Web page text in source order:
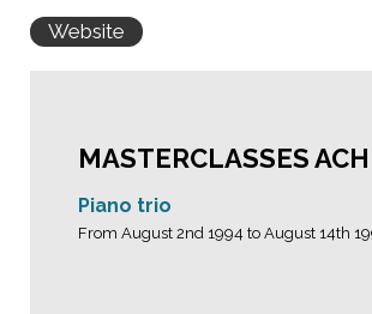
Website
MASTERCLASSES
Piano trio
From August 2nd 1994 to August 14th